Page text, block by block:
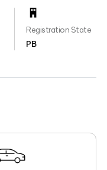
Registration State
PB